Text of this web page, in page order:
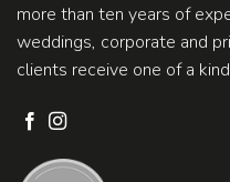
more than ten years of
weddings, corporate and
clients receive one of a